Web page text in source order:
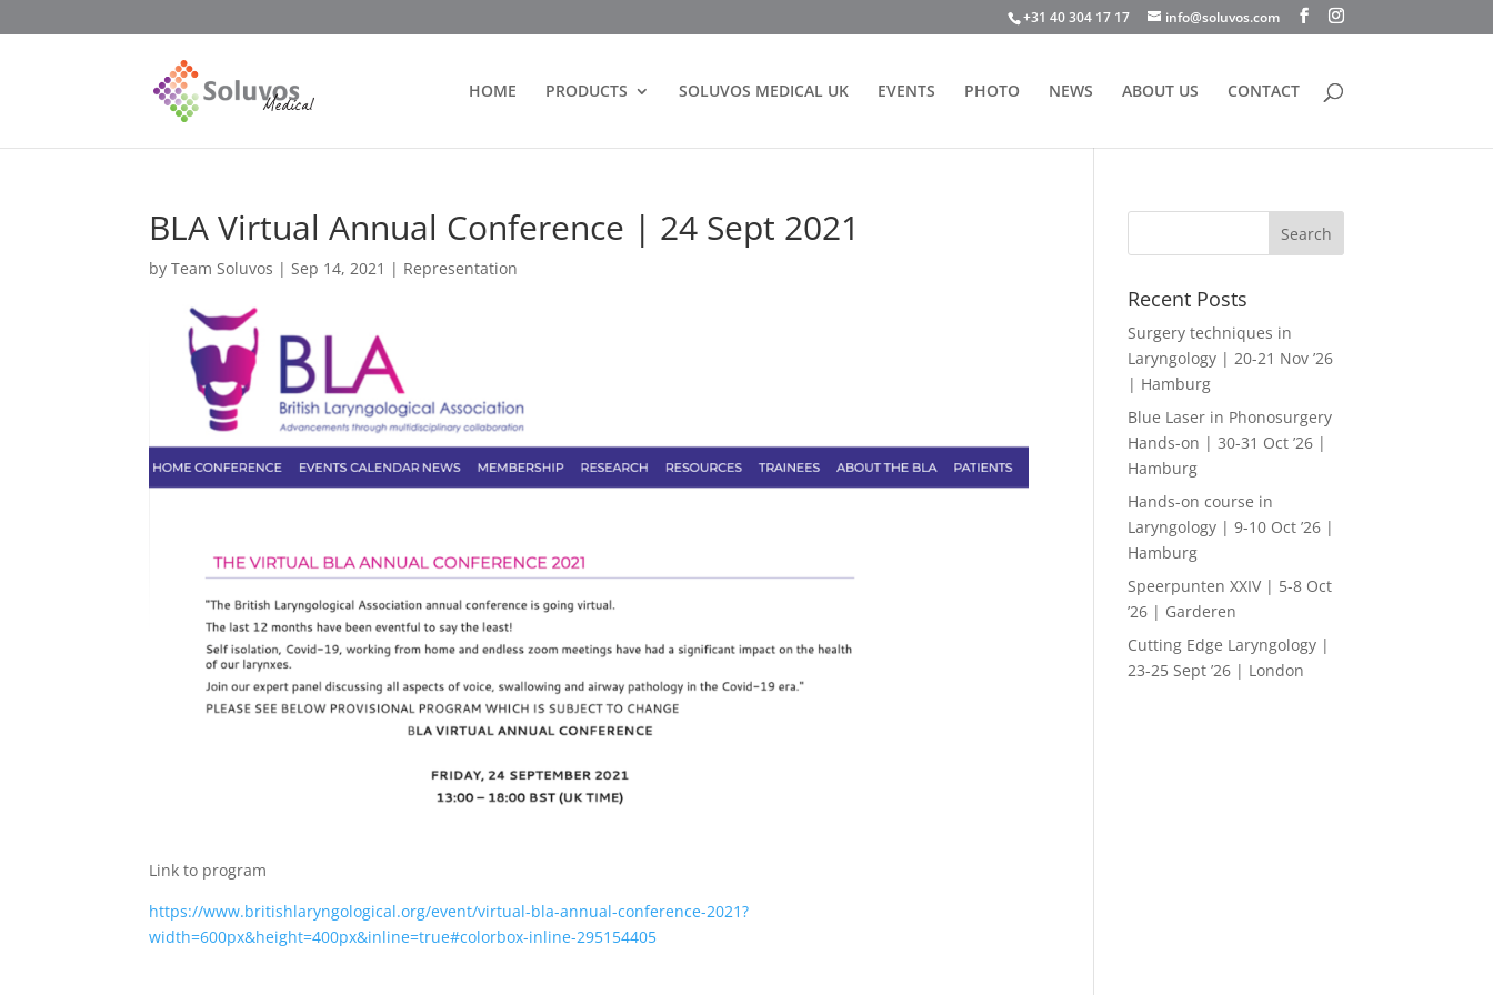
+31 40 304 17 17 info@soluvos.com
HOME PRODUCTS SOLUVOS MEDICAL UK EVENTS PHOTO NEWS ABOUT US CONTACT
BLA Virtual Annual Conference | 24 Sept 2021
byTeam Soluvos |Sep 14, 2021 | Representation
Link to program
https://www.britishlaryngological.org/event/virtual-bla-annual-conference-2021?
width=600px&height=400px&inline=true#colorbox-inline-295154405
Recent Posts
Surgery techniques in
Laryngology | 20-21 Nov ’26
| Hamburg
Blue Laser in Phonosurgery
Hands-on | 30-31 Oct ’26 |
Hamburg
Hands-on course in
Laryngology | 9-10 Oct ’26 |
Hamburg
Speerpunten XXIV | 5-8 Oct
’26 | Garderen
Cutting Edge Laryngology |
23-25 Sept ’26 | London